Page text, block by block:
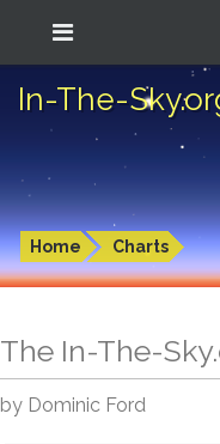
In-The-
Home Charts
The In-The-
by Dominic Ford